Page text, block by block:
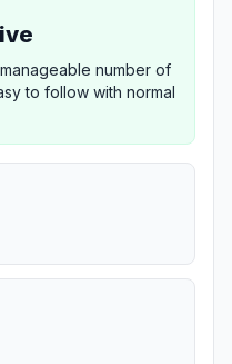
number of
to follow with normal